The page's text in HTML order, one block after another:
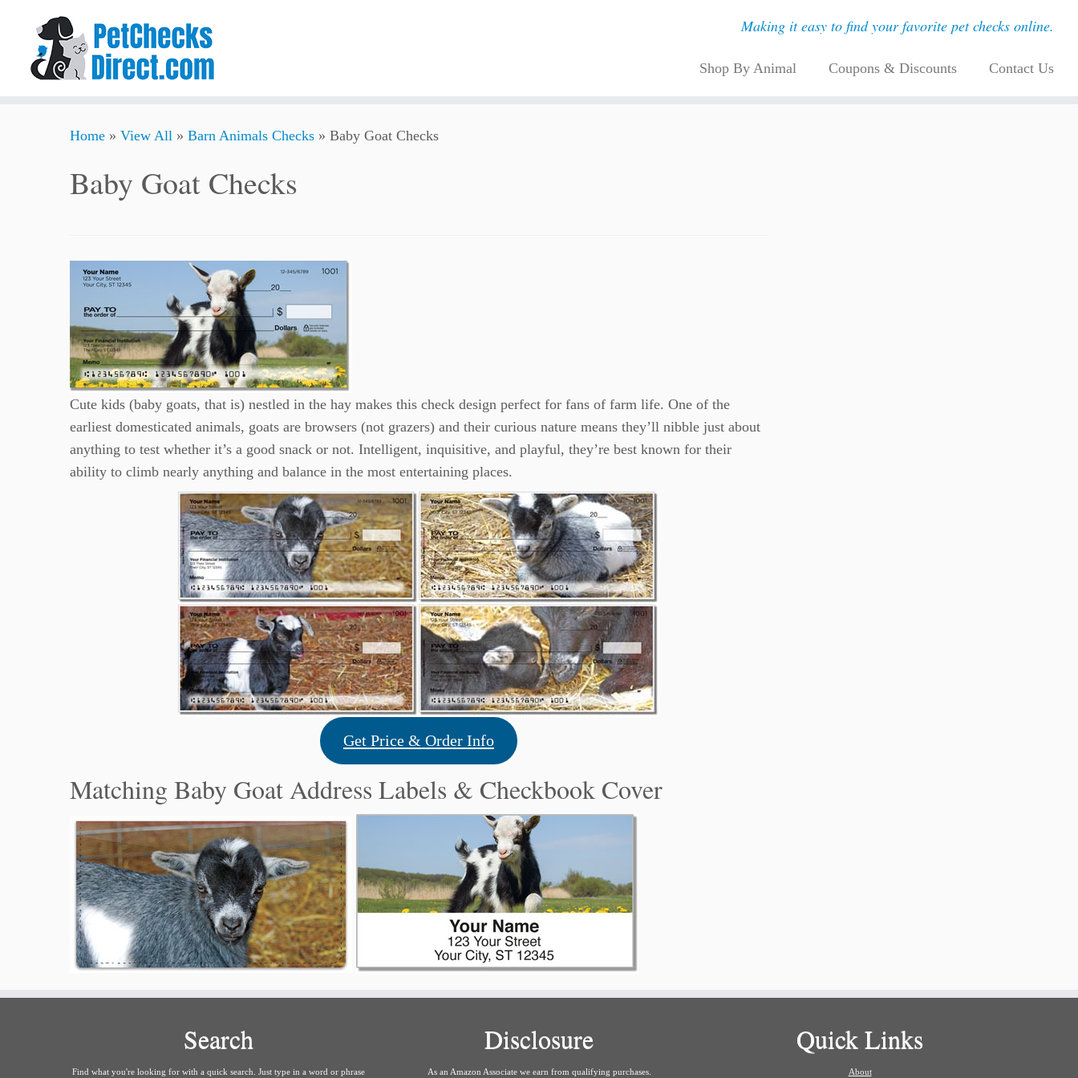
Making it easy to find your favorite pet checks online.
Shop By Animal Coupons & Discounts Contact Us
Home » View All » Barn Animals Checks » Baby Goat Checks
Baby Goat Checks
Cute kids (baby goats, that is) nestled in the hay makes this check design perfect for fans of farm life. One of the
earliest domesticated animals, goats are browsers (not grazers) and their curious nature means they’ll nibble just about
anything to test whether it’s a good snack or not. Intelligent, inquisitive, and playful, they’re best known for their
ability to climb nearly anything and balance in the most entertaining places.
Get Price & Order Info
Matching Baby Goat Address Labels & Checkbook Cover
Search
Find what you're looking for with a quick search. Just type in a word or phrase
Disclosure
As an Amazon Associate we earn from qualifying purchases.
Quick Links
About